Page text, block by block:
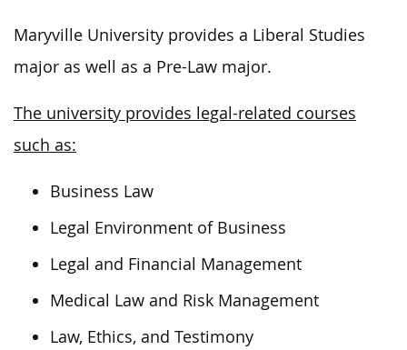
Maryville University provides a Liberal Studies
major as well as a Pre-Law major.
The university provides legal-related courses
such as:
Business Law
Legal Environment of Business
Legal and Financial Management
Medical Law and Risk Management
Law, Ethics, and Testimony